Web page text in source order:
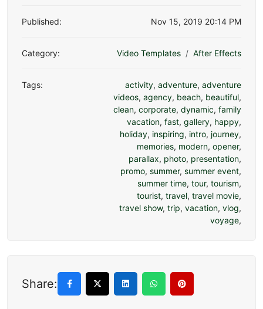
Published: Nov 15, 2019 20:14 PM
Category: Video Templates After Effects
Tags: activity, adventure, adventure
videos, agency, beach, beautiful,
clean, corporate, dynamic, family
vacation, fast, gallery, happy,
holiday, inspiring, intro, journey,
memories, modern, opener,
parallax, photo, presentation,
promo, summer, summer event,
summer time, tour, tourism,
tourist, travel, travel movie,
travel show, trip, vacation, vlog,
voyage,
Share: